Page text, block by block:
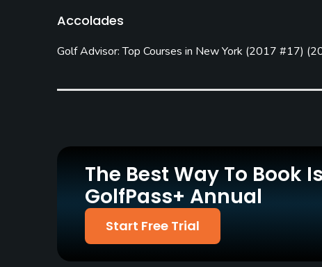
Practice/Instruction
Driving Range Pitching/Chipping Area
Policies
Welcomed
Dress code
NO: Cutoffs, Short Shorts, Sweat Pants, Tank
Food & Beverage
Accolades
Golf Advisor: Top Courses in New York (2017 #17) (
The Best Way To Book
GolfPass+ Annual
Start Free Trial